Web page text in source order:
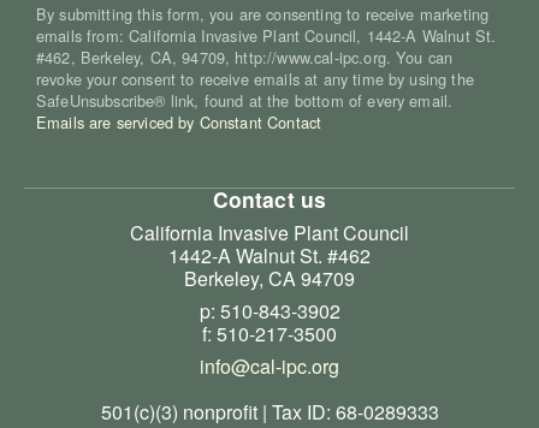
By submitting this form, you are consenting to receive marketing
emails from: California Invasive Plant Council, 1442-A Walnut St.
#462, Berkeley, CA, 94709, http://www.cal-ipc.org. You can
revoke your consent to receive emails at any time by using the
SafeUnsubscribe® link, found at the bottom of every email.
Emails are serviced by Constant Contact
Contact us
California Invasive Plant Council
1442-A Walnut St. #462
Berkeley, CA 94709
p: 510-843-3902
f: 510-217-3500
info@cal-ipc.org
501(c)(3) nonprofit | Tax ID: 68-0289333